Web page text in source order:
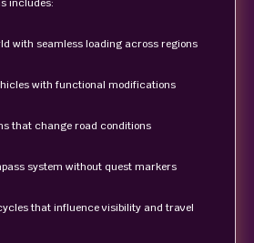
includes:
seamless loading across regions
with functional modifications
change road conditions
system without quest markers
that influence visibility and travel